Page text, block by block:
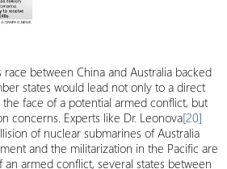
race between China and Australia backed
states would lead not only to a direct
face of a potential armed conflict, but
concerns. Experts like Dr. Leonova[20]
of nuclear submarines of Australia
and the militarization in the Pacific are
armed conflict, several states between